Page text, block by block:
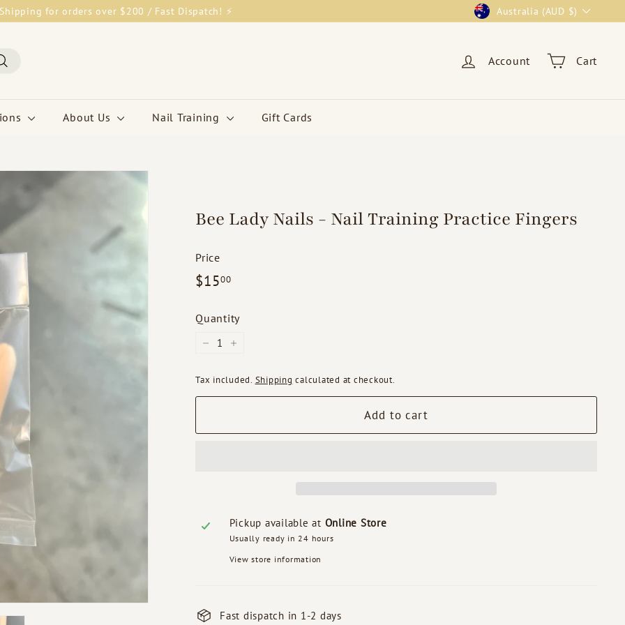
Pause
for orders over $200 / Fast Dispatch! ⚡
Currency
Australia (AUD $)
Account Cart
About Us Nail Training Gift Cards
Bee Lady Nails - Nail Training Practice Fingers
Price
Regular
price
$1500$15.00
Quantity
Tax included. Shipping calculated at checkout.
Add to cart
Pickup available at Online Store
Usually ready in 24 hours
View store information
Fast dispatch in 1-2 days